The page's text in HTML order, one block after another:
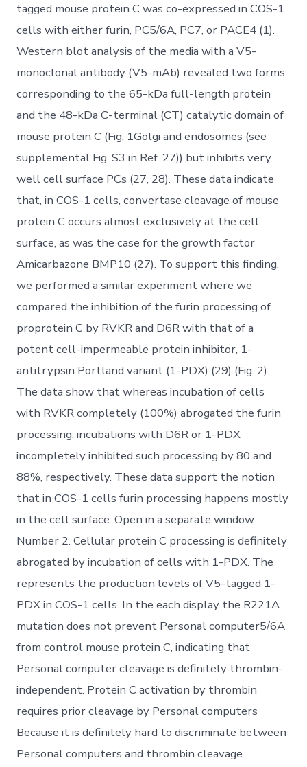
tagged mouse protein C was co-expressed in COS-1
cells with either furin, PC5/6A, PC7, or PACE4 (1).
Western blot analysis of the media with a V5-
monoclonal antibody (V5-mAb) revealed two forms
corresponding to the 65-kDa full-length protein
and the 48-kDa C-terminal (CT) catalytic domain of
mouse protein C (Fig. 1Golgi and endosomes (see
supplemental Fig. S3 in Ref. 27)) but inhibits very
well cell surface PCs (27, 28). These data indicate
that, in COS-1 cells, convertase cleavage of mouse
protein C occurs almost exclusively at the cell
surface, as was the case for the growth factor
Amicarbazone BMP10 (27). To support this finding,
we performed a similar experiment where we
compared the inhibition of the furin processing of
proprotein C by RVKR and D6R with that of a
potent cell-impermeable protein inhibitor, 1-
antitrypsin Portland variant (1-PDX) (29) (Fig. 2).
The data show that whereas incubation of cells
with RVKR completely (100%) abrogated the furin
processing, incubations with D6R or 1-PDX
incompletely inhibited such processing by 80 and
88%, respectively. These data support the notion
that in COS-1 cells furin processing happens mostly
in the cell surface. Open in a separate window
Number 2. Cellular protein C processing is definitely
abrogated by incubation of cells with 1-PDX. The
represents the production levels of V5-tagged 1-
PDX in COS-1 cells. In the each display the R221A
mutation does not prevent Personal computer5/6A
from control mouse protein C, indicating that
Personal computer cleavage is definitely thrombin-
independent. Protein C activation by thrombin
requires prior cleavage by Personal computers
Because it is definitely hard to discriminate between
Personal computers and thrombin cleavage